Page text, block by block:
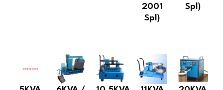
2001
Spl)
Spl)